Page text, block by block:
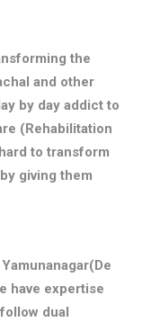
the
and other
by day addict to
(Rehabilitation
to transform
giving them
have expertise
dual